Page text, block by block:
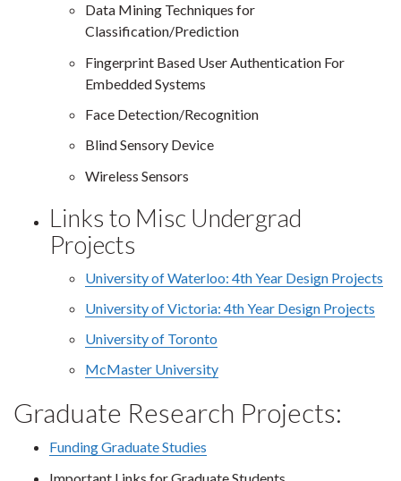
Data Mining Techniques for
Classification/Prediction
Fingerprint Based User Authentication For
Embedded Systems
Face Detection/Recognition
Blind Sensory Device
Wireless Sensors
Links to Misc Undergrad
Projects
University of Waterloo: 4th Year Design Projects
University of Victoria: 4th Year Design Projects
University of Toronto
McMaster University
Graduate Research Projects:
Funding Graduate Studies